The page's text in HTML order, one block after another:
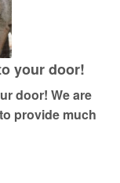
your door!
door! We are
provide much